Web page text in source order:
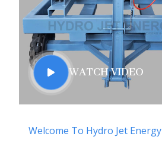
WATCH VIDEO
Welcome To Hydro Jet Energy